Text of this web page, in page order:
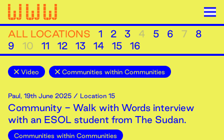
ALL LOCATIONS 1 2 3 4 5 6 7
8
9
10 11 12 13 14 15 16
Video Communities within Communities
Paul, 19th June 2025 / Location 15
Community - Walk with Words interview
with an ESOL student from The Sudan.
Communities within Communities